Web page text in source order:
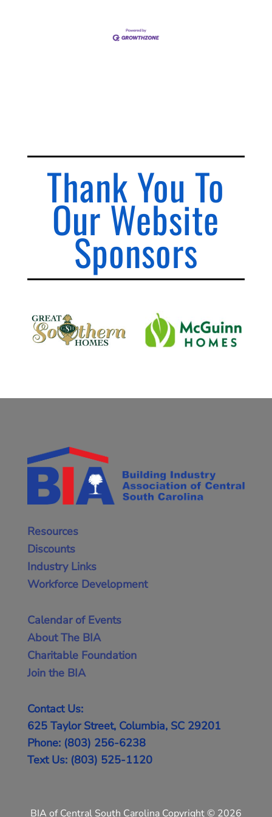
Thank You To
Our Website
Sponsors
Resources
Discounts
Industry Links
Workforce Development
Calendar of Events
About The BIA
Charitable Foundation
Join the BIA
Contact Us:
625 Taylor Street, Columbia, SC 29201
Phone: (803) 256-6238
Text Us: (803) 525-1120
BIA of Central South Carolina Copyright © 2026